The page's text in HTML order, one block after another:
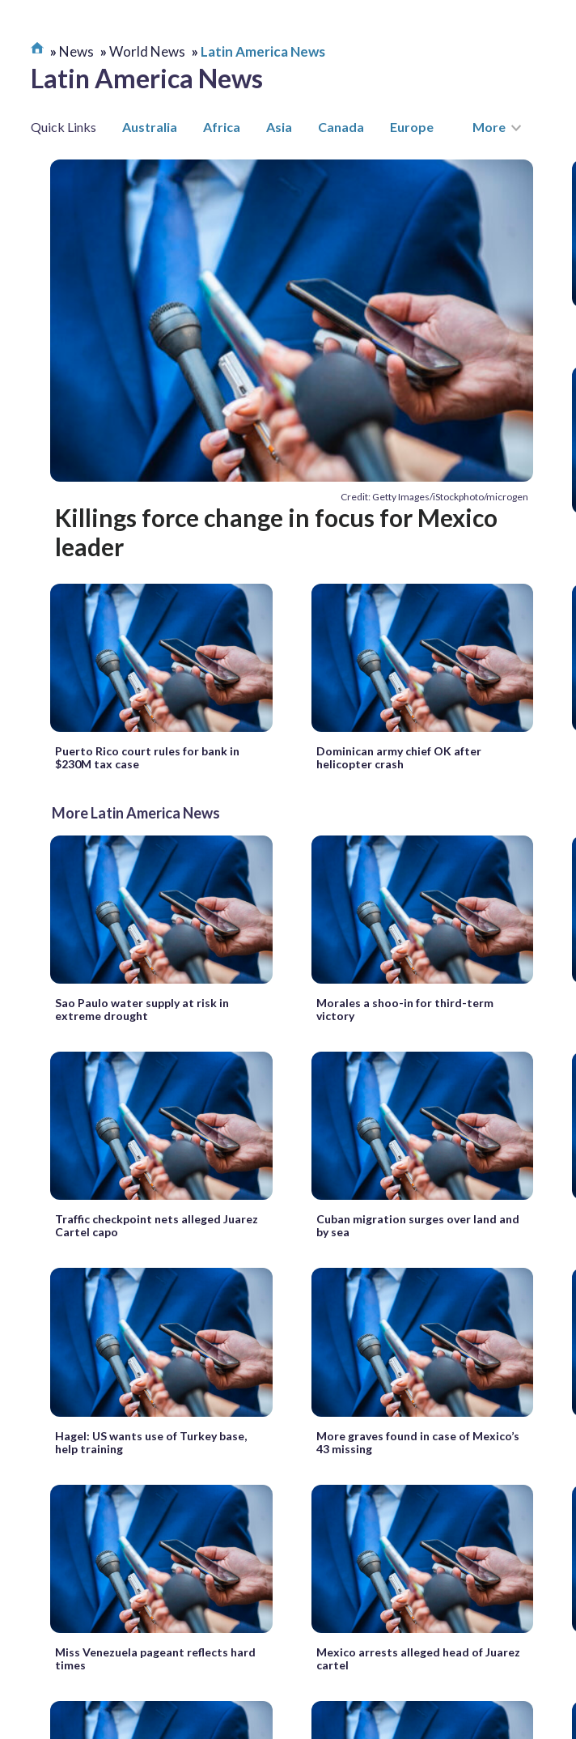
News World News Latin America News
Latin America News
Quick Links Australia Africa Asia Canada Europe More
Credit: Getty Images/iStockphoto/microgen
Killings force change in focus for Mexico
leader
Puerto Rico court rules for bank in
$230M tax case
Dominican army chief OK after
helicopter crash
More Latin America News
Sao Paulo water supply at risk in
extreme drought
Morales a shoo-in for third-term
victory
Traffic checkpoint nets alleged Juarez
Cartel capo
Cuban migration surges over land and
by sea
Hagel: US wants use of Turkey base,
help training
More graves found in case of Mexico’s
43 missing
Miss Venezuela pageant reflects hard
times
Mexico arrests alleged head of Juarez
cartel